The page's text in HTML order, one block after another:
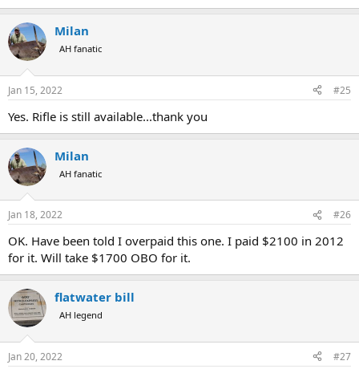
Milan
AH fanatic
Jan 15, 2022 #25
Yes. Rifle is still available...thank you
Milan
AH fanatic
Jan 18, 2022 #26
OK. Have been told I overpaid this one. I paid $2100 in 2012
for it. Will take $1700 OBO for it.
flatwater bill
AH legend
Jan 20, 2022 #27